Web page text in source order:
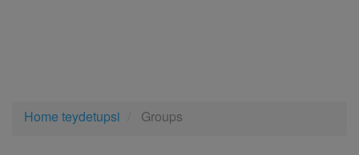
Home teydetupsi Groups